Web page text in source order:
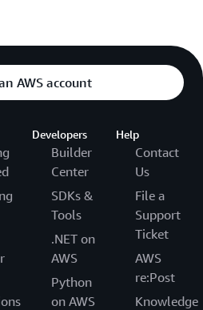
AWS account
Developers
Builder
Center
SDKs &
Tools
.NET on
AWS
Python
on AWS
Help
Contact
Us
File a
Support
Ticket
AWS
re:Post
Knowledge